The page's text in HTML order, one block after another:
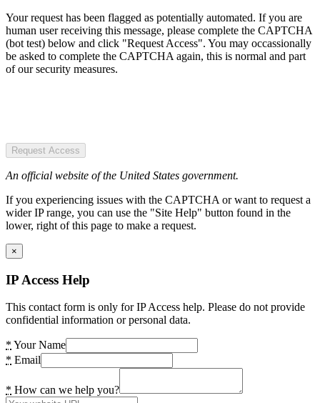
Your request has been flagged as potentially automated. If you are
human user receiving this message, please complete the CAPTCHA
(bot test) below and click "Request Access". You may occassionally
be asked to complete the CAPTCHA again, this is normal and part
of our security measures.
Request Access
An official website of the United States government.
If you experiencing issues with the CAPTCHA or want to request a
wider IP range, you can use the "Site Help" button found in the
lower, right of this page to make a request.
×
IP Access Help
This contact form is only for IP Access help. Please do not provide
confidential information or personal data.
* Your Name
* Email
* How can we help you?